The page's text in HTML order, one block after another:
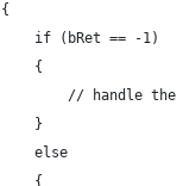
	{
		if (bRet == -1)
		{
// handle
		}
		else
		{